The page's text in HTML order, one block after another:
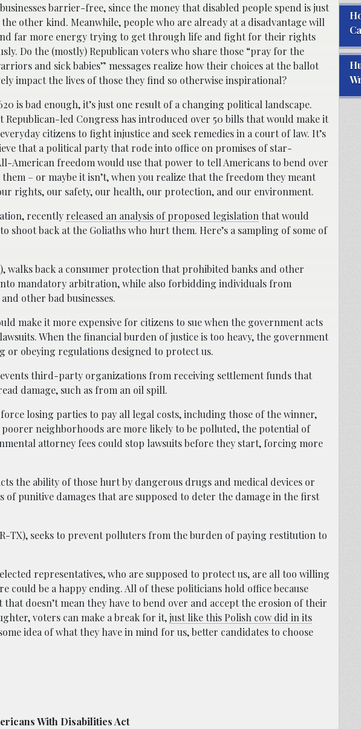
barrier-free, since the money that disabled people spend is just
the other kind. Meanwhile, people who are already at a disadvantage will
far more energy trying to get through life and fight for their rights
Do the (mostly) Republican voters who share those “pray for the
and sick babies” messages realize how their choices at the ballot
impact the lives of those they find so otherwise inspirational?
is bad enough, it’s just one result of a changing political landscape.
Republican-led Congress has introduced over 50 bills that would make it
citizens to fight injustice and seek remedies in a court of law. It’s
that a political party that rode into office on promises of star-
American freedom would use that power to tell Americans to bend over
– or maybe it isn’t, when you realize that the freedom they meant
rights, our safety, our health, our protection, and our environment.
recently released an analysis of proposed legislation that would
shoot back at the Goliaths who hurt them. Here’s a sampling of some of
walks back a consumer protection that prohibited banks and other
mandatory arbitration, while also forbidding individuals from
other bad businesses.
make it more expensive for citizens to sue when the government acts
When the financial burden of justice is too heavy, the government
obeying regulations designed to protect us.
third-party organizations from receiving settlement funds that
damage, such as from an oil spill.
force losing parties to pay all legal costs, including those of the winner,
neighborhoods are more likely to be polluted, the potential of
attorney fees could stop lawsuits before they start, forcing more
the ability of those hurt by dangerous drugs and medical devices or
punitive damages that are supposed to deter the damage in the first
TX), seeks to prevent polluters from the burden of paying restitution to
representatives, who are supposed to protect us, are all too willing
could be a happy ending. All of these politicians hold office because
doesn’t mean they have to bend over and accept the erosion of their
voters can make a break for it,just like this Polish cow did in its
idea of what they have in mind for us, better candidates to choose
With Disabilities Act